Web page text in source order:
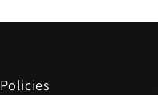
Policies